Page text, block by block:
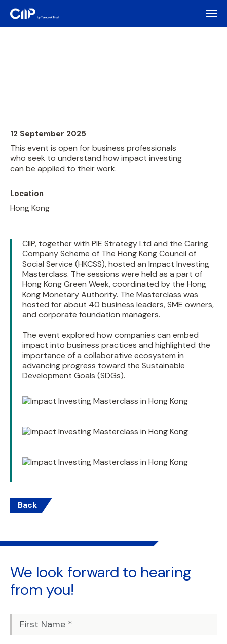
12 September 2025
This event is open for business professionals
who seek to understand how impact investing
can be applied to their work.
Location
Hong Kong
CIIP, together with PIE Strategy Ltd and the Caring
Company Scheme of The Hong Kong Council of
Social Service (HKCSS), hosted an Impact Investing
Masterclass. The sessions were held as a part of
Hong Kong Green Week, coordinated by the Hong
Kong Monetary Authority. The Masterclass was
hosted for about 40 business leaders, SME owners,
and corporate foundation managers.
The event explored how companies can embed
impact into business practices and highlighted the
importance of a collaborative ecosystem in
advancing progress toward the Sustainable
Development Goals (SDGs).
Back
We look forward to hearing
from you!